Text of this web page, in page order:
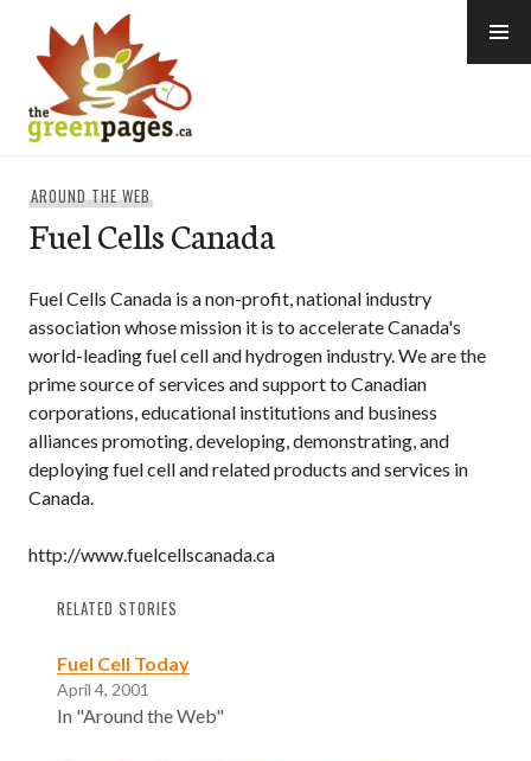
content
AROUND THE WEB
Fuel Cells Canada
Fuel Cells Canada is a non-profit, national industry
association whose mission it is to accelerate Canada's
world-leading fuel cell and hydrogen industry. We are the
prime source of services and support to Canadian
corporations, educational institutions and business
alliances promoting, developing, demonstrating, and
deploying fuel cell and related products and services in
Canada.
http://www.fuelcellscanada.ca
RELATED STORIES
Fuel Cell Today
April 4, 2001
In "Around the Web"